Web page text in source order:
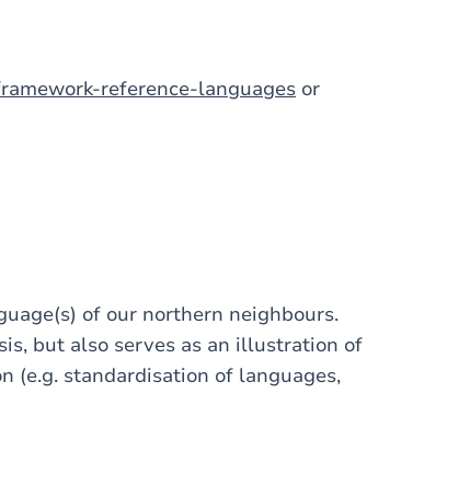
reference-languages or
of our northern neighbours.
but also serves as an illustration of
(e.g. standardisation of languages,